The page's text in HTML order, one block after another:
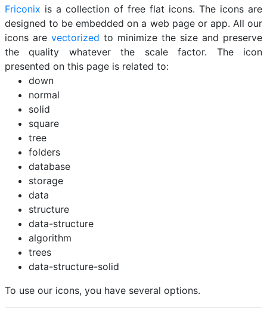
Friconix is a collection of free flat icons. The icons are
designed to be embedded on a web page or app. All our
icons are vectorized to minimize the size and preserve
the quality whatever the scale factor. The icon
presented on this page is related to:
down
normal
solid
square
tree
folders
database
storage
data
structure
data-structure
algorithm
trees
data-structure-solid
To use our icons, you have several options.